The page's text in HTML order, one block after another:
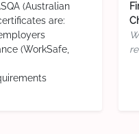
(Australian
are:
(WorkSafe,